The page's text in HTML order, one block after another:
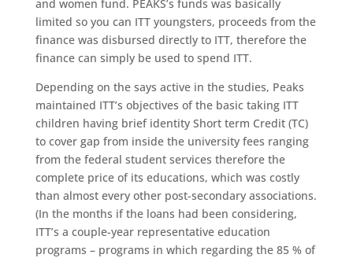
and women fund. PEAKS’s funds was basically
limited so you can ITT youngsters, proceeds from the
finance was disbursed directly to ITT, therefore the
finance can simply be used to spend ITT.
Depending on the says active in the studies, Peaks
maintained ITT’s objectives of the basic taking ITT
children having brief identity Short term Credit (TC)
to cover gap from inside the university fees ranging
from the federal student services therefore the
complete price of its educations, which was costly
than almost every other post-secondary associations.
(In the months if the loans had been considering,
ITT’s a couple-year representative education
programs – programs in which regarding the 85 % of